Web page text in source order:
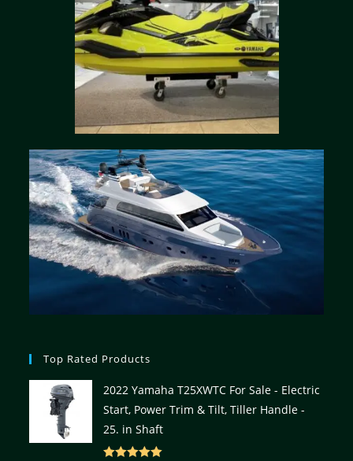
Top Rated Products
2022 Yamaha T25XWTC For Sale - Electric
Start, Power Trim & Tilt, Tiller Handle -
25. in Shaft